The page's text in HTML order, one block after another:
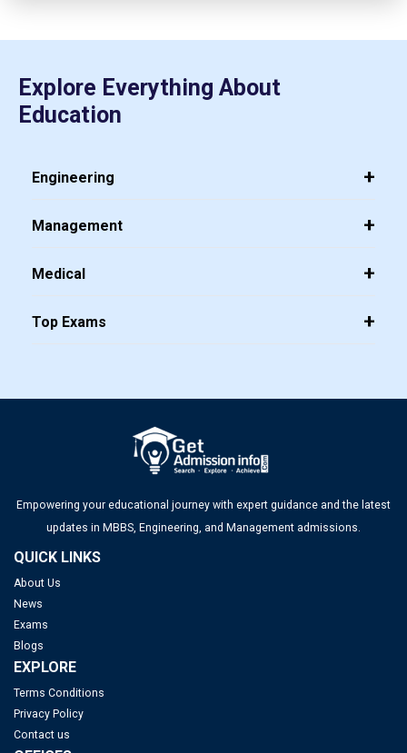
Explore Everything About
Education
Engineering
Management
Medical
Top Exams
Empowering your educational journey with expert guidance and the latest
updates in MBBS, Engineering, and Management admissions.
QUICK LINKS
About Us
News
Exams
Blogs
EXPLORE
Terms Conditions
Privacy Policy
Contact us